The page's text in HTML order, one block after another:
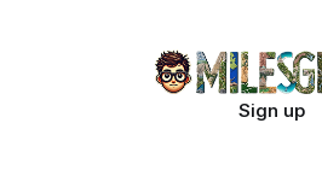
Sign up